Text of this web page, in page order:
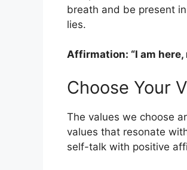
breath and be present
lies.
Affirmation: “I am
Choose Your
The values we choose
values that resonate
self-talk with positive